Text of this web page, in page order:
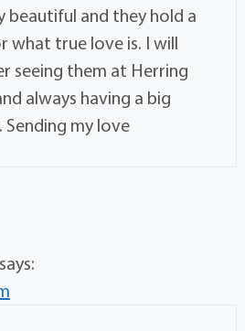
beautiful and they hold a
what true love is. I will
seeing them at Herring
always having a big
Sending my love
says: